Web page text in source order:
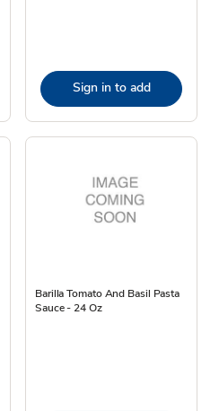
Sign in to add
Barilla Tomato And Basil Pasta
Sauce - 24 Oz